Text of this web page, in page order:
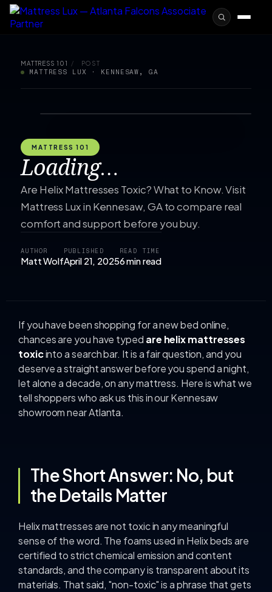
MATTRESS 101 / POST
MATTRESS LUX · KENNESAW, GA
MATTRESS 101
Loading…
Are Helix Mattresses Toxic? What to Know. Visit
Mattress Lux in Kennesaw, GA to compare real
comfort and support before you buy.
AUTHOR
Matt Wolf
PUBLISHED
April 21, 2025
READ TIME
6 min read
If you have been shopping for a new bed online,
chances are you have typed are helix mattresses
toxicinto a search bar. It is a fair question, and you
deserve a straight answer before you spend a night,
let alone a decade, on any mattress. Here is what we
tell shoppers who ask us this in our Kennesaw
showroom near Atlanta.
The Short Answer: No, but
the Details Matter
Helix mattresses are not toxic in any meaningful
sense of the word. The foams used in Helix beds are
certified to strict chemical emission and content
standards, and the company is transparent about its
materials. That said, "non-toxic" is a phrase that gets